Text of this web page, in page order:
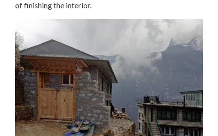
of finishing the interior.